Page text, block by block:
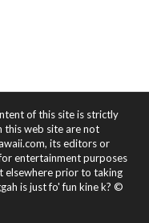
of this site is strictly
this web site are not
its editors or
entertainment purposes
elsewhere prior to taking
is just fo' fun kine k? ©